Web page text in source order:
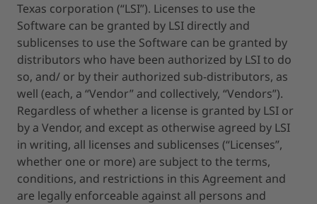
Texas corporation (“LSI”). Licenses to use the
Software can be granted by LSI directly and
sublicenses to use the Software can be granted by
distributors who have been authorized by LSI to do
so, and/ or by their authorized sub-distributors, as
well (each, a “Vendor” and collectively, “Vendors”).
Regardless of whether a license is granted by LSI or
by a Vendor, and except as otherwise agreed by LSI
in writing, all licenses and sublicenses (“Licenses”,
whether one or more) are subject to the terms,
conditions, and restrictions in this Agreement and
are legally enforceable against all persons and